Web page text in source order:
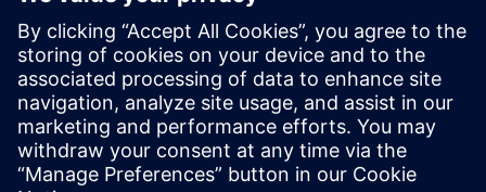
Learn more
Compensation reports
Learn more